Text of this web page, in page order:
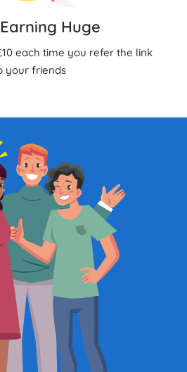
Huge
each time you refer the link
your friends